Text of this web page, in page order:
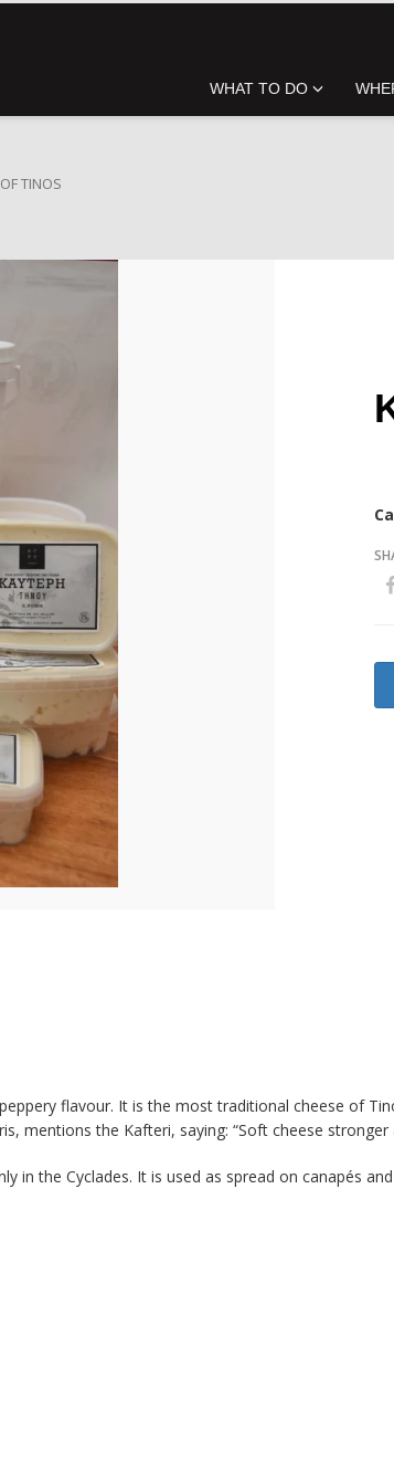
WHAT TO DO
TINOS
flavour. It is the most traditional cheese of
mentions the Kafteri, saying: “Soft cheese
in the Cyclades. It is used as spread on canapés